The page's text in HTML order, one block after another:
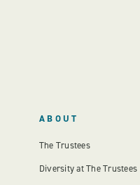
ABOUT
The Trustees
Diversity at The Trustees